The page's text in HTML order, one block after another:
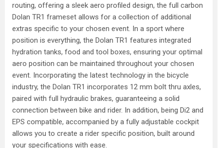
routing, offering a sleek aero profiled design, the full carbon
Dolan TR1 frameset allows for a collection of additional
extras specific to your chosen event. In a sport where
position is everything, the Dolan TR1 features integrated
hydration tanks, food and tool boxes, ensuring your optimal
aero position can be maintained throughout your chosen
event. Incorporating the latest technology in the bicycle
industry, the Dolan TR1 incorporates 12 mm bolt thru axles,
paired with full hydraulic brakes, guaranteeing a solid
connection between bike and rider. In addition, being Di2 and
EPS compatible, accompanied by a fully adjustable cockpit
allows you to create a rider specific position, built around
your specifications with ease.